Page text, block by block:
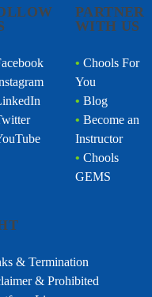
PARTNER
WITH US
• Chools For
You
• Blog
• Become an
Instructor
• Chools
GEMS
& Termination
& Prohibited